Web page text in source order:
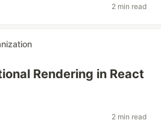
2 min read
Rendering in React
2 min read